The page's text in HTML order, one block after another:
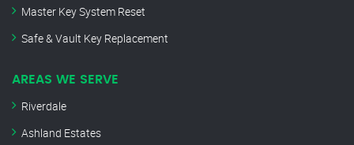
Master Key System Reset
Safe & Vault Key Replacement
AREAS WE SERVE
Riverdale
Ashland Estates